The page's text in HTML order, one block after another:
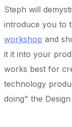
Steph will
introduce you to
workshop and
it it into your
works best for
technology
doing" the